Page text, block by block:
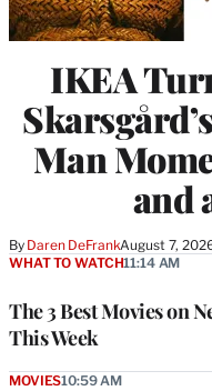
IKEA
Man
and
By Daren DeFrankAugust 7,
The 3 Best Movies on
This Week
WHAT TO WATCH11:14 AM
MOVIES10:59 AM